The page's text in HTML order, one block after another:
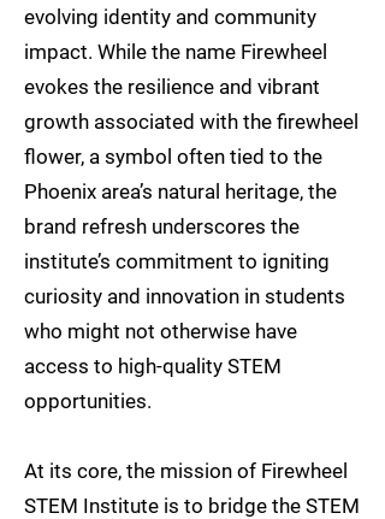
evolving identity and community
impact. While the name Firewheel
evokes the resilience and vibrant
growth associated with the firewheel
flower, a symbol often tied to the
Phoenix area’s natural heritage, the
brand refresh underscores the
institute’s commitment to igniting
curiosity and innovation in students
who might not otherwise have
access to high-quality STEM
opportunities.
At its core, the mission of Firewheel
STEM Institute is to bridge the STEM